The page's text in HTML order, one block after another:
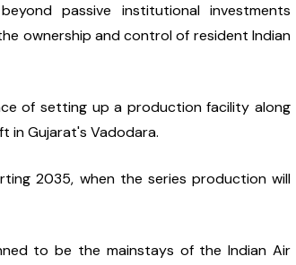
passive institutional investments
ownership and control of resident Indian
of setting up a production facility along
in Gujarat's Vadodara.
2035, when the series production will
to be the mainstays of the Indian Air